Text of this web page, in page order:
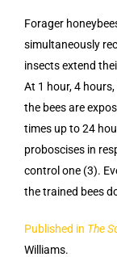
Forager
simultaneously
insects extend
At 1 hour, 4
the bees are
times up to 24
proboscises in
control one (3).
the trained bees
Published in The
Williams.